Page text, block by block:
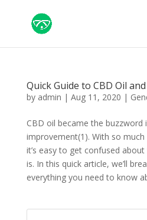
Quick Guide to CBD Oil
by admin | Aug 11, 2020 |
CBD oil became the
improvement(1). With so
it’s easy to get confused
is. In this quick article, we’ll
everything you need to know